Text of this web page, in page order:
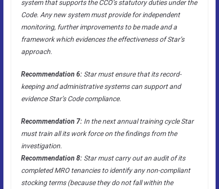
system that supports the CCO’s statutory duties under the
Code. Any new system must provide for independent
monitoring, further improvements to be made and a
framework which evidences the effectiveness of Star’s
approach.
Recommendation 6:Star must ensure that its record-
keeping and administrative systems can support and
evidence Star’s Code compliance.
Recommendation 7:In the next annual training cycle Star
must train all its work force on the findings from the
investigation.
Recommendation 8:Star must carry out an audit of its
completed MRO tenancies to identify any non-compliant
stocking terms (because they do not fall within the